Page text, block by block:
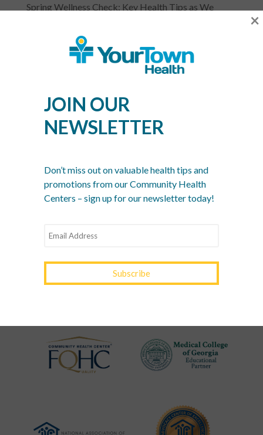
Spring Wellness Check: Key Health Tips as We
YOURTOWN HEALTH
ASSOCIATIONS
JOIN OUR
NEWSLETTER
Don’t miss out on valuable health tips and
promotions from our Community Health
Centers – sign up for our newsletter today!
×